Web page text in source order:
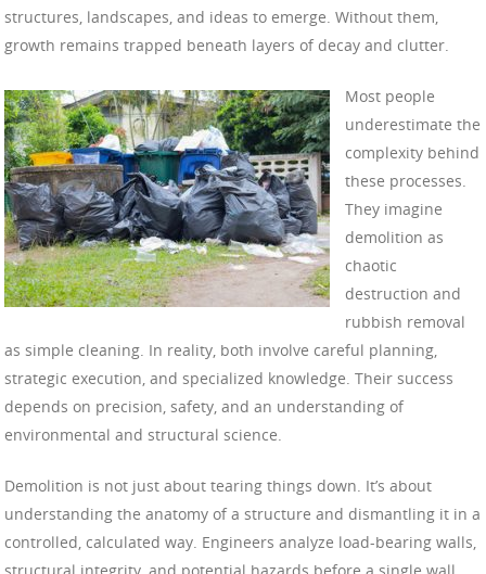
structures, landscapes, and ideas to emerge. Without them,
growth remains trapped beneath layers of decay and clutter.
Most people
underestimate the
complexity behind
these processes.
They imagine
demolition as
chaotic
destruction and
rubbish removal
as simple cleaning. In reality, both involve careful planning,
strategic execution, and specialized knowledge. Their success
depends on precision, safety, and an understanding of
environmental and structural science.
Demolition is not just about tearing things down. It’s about
understanding the anatomy of a structure and dismantling it in a
controlled, calculated way. Engineers analyze load-bearing walls,